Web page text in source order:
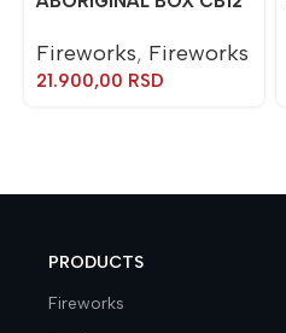
Fireworks, Fireworks
21.900,00 RSD
PRODUCTS
Fireworks